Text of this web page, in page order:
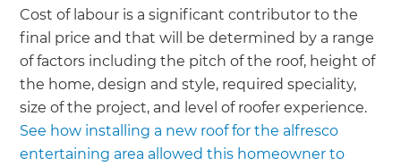
Cost of labour is a significant contributor to the
final price and that will be determined by a range
of factors including the pitch of the roof, height of
the home, design and style, required speciality,
size of the project, and level of roofer experience.
See how installing a new roof for the alfresco
entertaining area allowed this homeowner to